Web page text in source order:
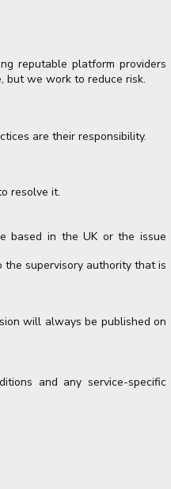
reputable platform providers
but we work to reduce risk.
are their responsibility.
resolve it.
based in the UK or the issue
supervisory authority that is
will always be published on
and any service-specific